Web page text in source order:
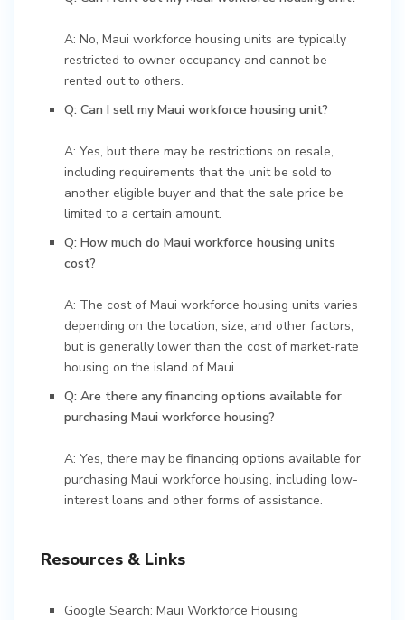
A: No, Maui workforce housing units are typically
restricted to owner occupancy and cannot be
rented out to others.
Q: Can I sell my Maui workforce housing unit?
A: Yes, but there may be restrictions on resale,
including requirements that the unit be sold to
another eligible buyer and that the sale price be
limited to a certain amount.
Q: How much do Maui workforce housing units
cost?
A: The cost of Maui workforce housing units varies
depending on the location, size, and other factors,
but is generally lower than the cost of market-rate
housing on the island of Maui.
Q: Are there any financing options available for
purchasing Maui workforce housing?
A: Yes, there may be financing options available for
purchasing Maui workforce housing, including low-
interest loans and other forms of assistance.
Resources & Links
Google Search: Maui Workforce Housing